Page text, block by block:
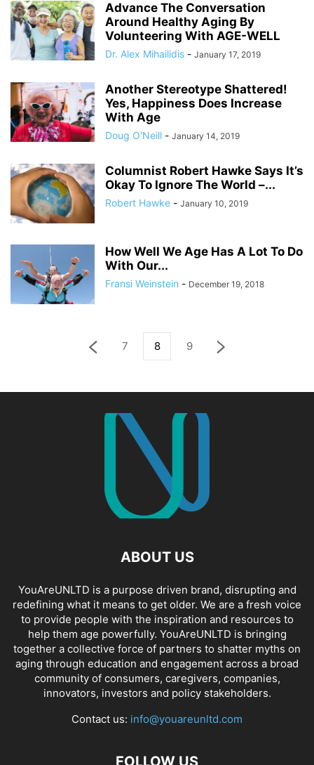
Advance The Conversation
Around Healthy Aging By
Volunteering With AGE-WELL
Dr. Alex Mihailidis - January 17, 2019
Another Stereotype Shattered!
Yes, Happiness Does Increase
With Age
Doug O'Neill - January 14, 2019
Columnist Robert Hawke Says It’s
Okay To Ignore The World –...
Robert Hawke - January 10, 2019
How Well We Age Has A Lot To Do
With Our...
Fransi Weinstein - December 19, 2018
7 8 9
ABOUT US
YouAreUNLTD is a purpose driven brand, disrupting and
redefining what it means to get older. We are a fresh voice
to provide people with the inspiration and resources to
help them age powerfully. YouAreUNLTD is bringing
together a collective force of partners to shatter myths on
aging through education and engagement across a broad
community of consumers, caregivers, companies,
innovators, investors and policy stakeholders.
Contact us: info@youareunltd.com
FOLLOW US